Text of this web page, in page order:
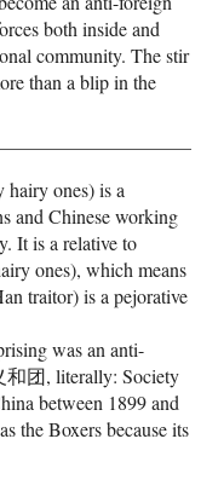
both inside and
community. The stir
than a blip in the
ones) is a
and Chinese working
It is a relative to
ones), which means
traitor) is a pejorative
was an anti-
和团, literally: Society
between 1899 and
the Boxers because its